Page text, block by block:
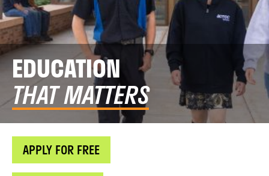
EDUCATION
THAT MATTERS
APPLY FOR FREE